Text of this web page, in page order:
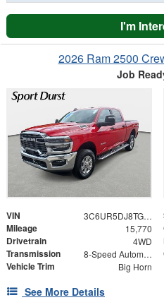
I'm
2026 Ram 2500
Job
VIN 3C6UR5DJ8TG197885
Mileage 15,770
Drivetrain 4WD
Transmission 8-Speed Automatic
Vehicle Trim Big Horn
See More Details